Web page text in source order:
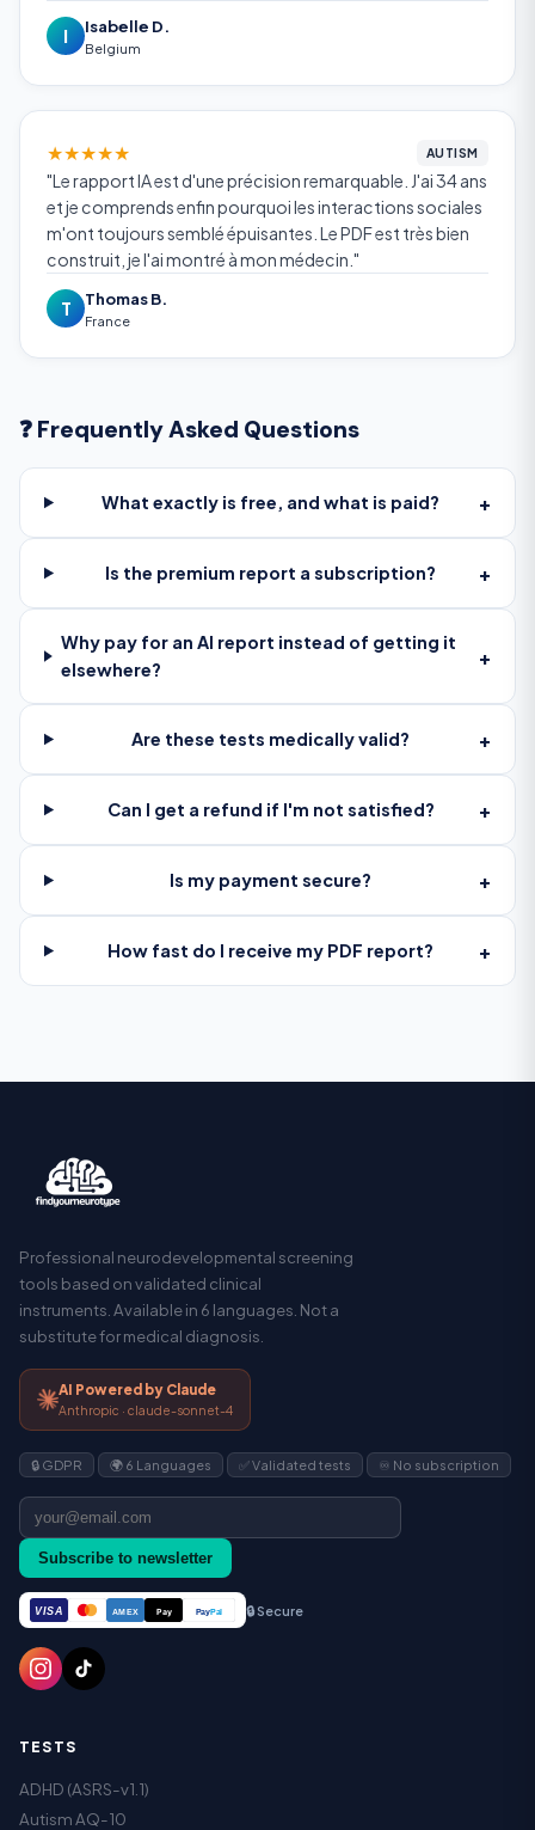
I Isabelle D.
Belgium
★★★★★ AUTISM
"Le rapport IA est d'une précision remarquable. J'ai 34 ans
et je comprends enfin pourquoi les interactions sociales
m'ont toujours semblé épuisantes. Le PDF est très bien
construit, je l'ai montré à mon médecin."
T Thomas B.
France
❓ Frequently Asked Questions
What exactly is free, and what is paid? +
Is the premium report a subscription? +
Why pay for an AI report instead of getting it
elsewhere?
+
Are these tests medically valid? +
Can I get a refund if I'm not satisfied? +
Is my payment secure? +
How fast do I receive my PDF report? +
Professional neurodevelopmental screening
tools based on validated clinical
instruments. Available in 6 languages. Not a
substitute for medical diagnosis.
AI Powered by Claude
Anthropic · claude-sonnet-4
🔒 GDPR 🌍 6 Languages ✅ Validated tests ♾️ No subscription
Subscribe to newsletter
VISA AMEX Pay PayPal 🔒 Secure
TESTS
ADHD (ASRS-v1.1)
Autism AQ-10